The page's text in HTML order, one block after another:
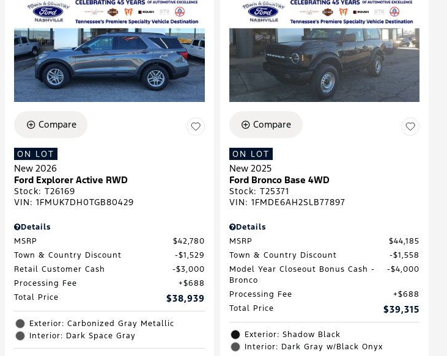
Compare
ON LOT
New 2026
Ford Explorer Active RWD
Stock:T26169
VIN:1FMUK7DH0TGB80429
Details
MSRP
$42,780
Town & Country Discount
$1,529
Retail Customer Cash
$3,000
Processing Fee
$688
Total Price
$38,939
Exterior: Carbonized Gray Metallic
Interior: Dark Space Gray
Compare
ON LOT
New 2025
Ford Bronco Base 4WD
Stock: T25371
VIN: 1FMDE6AH2SLB77897
Details
MSRP
$44,185
Town & Country Discount
$1,558
Model Year Closeout Bonus Cash -
Bronco
$4,000
Processing Fee
$688
Total Price
$39,315
Exterior: Shadow Black
Interior: Dark Gray w/Black Onyx